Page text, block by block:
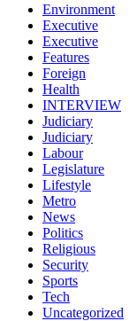
Environment
Executive
Executive
Features
Foreign
Health
INTERVIEW
Judiciary
Judiciary
Labour
Legislature
Lifestyle
Metro
News
Politics
Religious
Security
Sports
Tech
Uncategorized